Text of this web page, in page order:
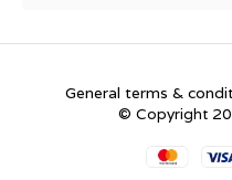
General terms &
© Copyright